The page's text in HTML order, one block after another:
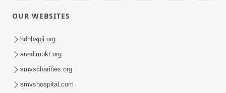
Sankalp Sabha | 25 Jul, 2026
OUR WEBSITES
hdhbapji.org
anadimukt.org
smvscharities.org
smvshospital.com